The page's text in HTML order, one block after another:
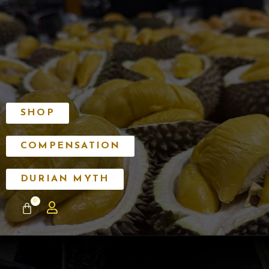
SHOP
COMPENSATION
DURIAN MYTH
0